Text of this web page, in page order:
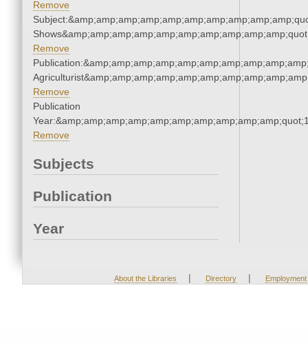
Remove
Remove
Remove
Publication
Remove
Subjects
Publication
Year
About the Libraries | Directory | Employment